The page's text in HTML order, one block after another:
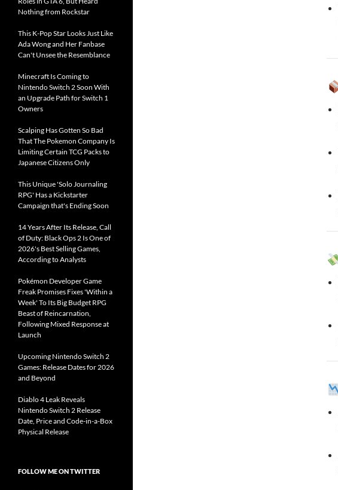
Nothing from Rockstar
This K-Pop Star Looks Just Like
Ada Wong and Her Fanbase
Can't Unsee the Resemblance
Minecraft Is Coming to
Nintendo Switch 2 Soon With
an Upgrade Path for Switch 1
Owners
Scalping Has Gotten So Bad
That The Pokemon Company Is
Limiting Certain TCG Packs to
Japanese Citizens Only
This Unique 'Solo Journaling
RPG' Has a Kickstarter
Campaign that's Ending Soon
14 Years After Its Release, Call
of Duty: Black Ops 2 Is One of
2026's Best Selling Games,
According to Analysts
Pokémon Developer Game
Freak Promises Fixes 'Within a
Week' To Its Big Budget RPG
Beast of Reincarnation,
Following Mixed Response at
Launch
Upcoming Nintendo Switch 2
Games: Release Dates for 2026
and Beyond
Diablo 4 Leak Reveals
Nintendo Switch 2 Release
Date, Price and Code-in-a-Box
Physical Release
FOLLOW ME ON TWITTER